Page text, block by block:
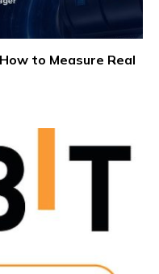
to Measure Real